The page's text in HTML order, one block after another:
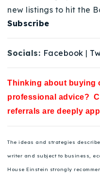
new listings to hit the
Subscribe
Socials: Facebook |
Thinking about buying
professional advice?
referrals are deeply
The ideas and strategies
writer and subject to business,
House Einstein strongly